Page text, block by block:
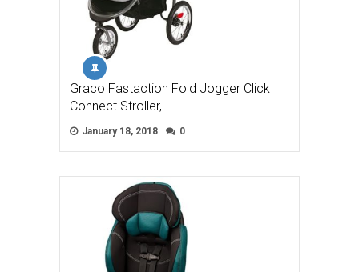
Graco Fastaction Fold Jogger Click
Connect Stroller, …
January 18, 2018 0